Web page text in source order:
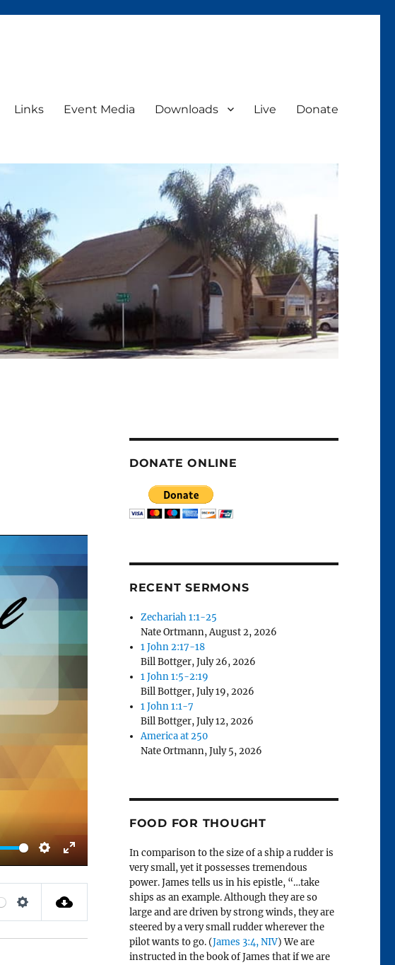
Links Event Media Downloads Live Donate
S
E
T
I
E
N
T
E
R
S
E
DONATE ONLINE
RECENT SERMONS
Zechariah 1:1-25
Nate Ortmann,August 2, 2026
1 John 2:17-18
Bill Bottger,July 26, 2026
1 John 1:5-2:19
Bill Bottger,July 19, 2026
1 John 1:1-7
Bill Bottger,July 12, 2026
America at 250
Nate Ortmann,July 5, 2026
FOOD FOR THOUGHT
In comparison to the size of a ship a rudder is
very small, yet it possesses tremendous
power. James tells us in his epistle, “…take
ships as an example. Although they are so
large and are driven by strong winds, they are
steered by a very small rudder wherever the
pilot wants to go. (James 3:4, NIV) We are
instructed in the book of James that if we are